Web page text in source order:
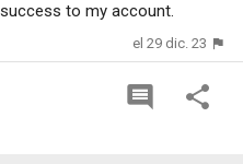
to my account.
el 29 dic. 23